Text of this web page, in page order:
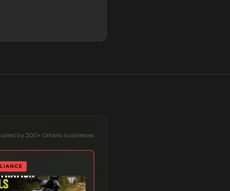
by 200+ Ontario businesses